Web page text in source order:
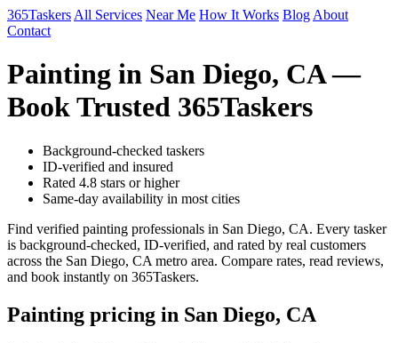
365Taskers All Services Near Me How It Works Blog About
Contact
Painting in San Diego, CA —
Book Trusted 365Taskers
Background-checked taskers
ID-verified and insured
Rated 4.8 stars or higher
Same-day availability in most cities
Find verified painting professionals in San Diego, CA. Every tasker
is background-checked, ID-verified, and rated by real customers
across the San Diego, CA metro area. Compare rates, read reviews,
and book instantly on 365Taskers.
Painting pricing in San Diego, CA